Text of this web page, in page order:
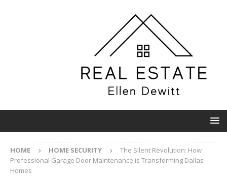
HOME HOME SECURITY
The Silent Revolution: How
Professional Garage Door Maintenance is Transforming Dallas
Homes